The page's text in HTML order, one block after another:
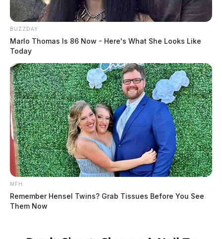
BUZZDAY
Marlo Thomas Is 86 Now - Here's What She Looks Like
Today
MFH
Remember Hensel Twins? Grab Tissues Before You See
Them Now